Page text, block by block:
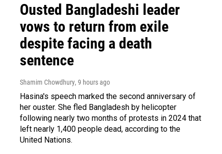
Ousted Bangladeshi leader
vows to return from exile
despite facing a death
sentence
Shamim Chowdhury, 9 hours ago
Hasina's speech marked the second anniversary of
her ouster. She fled Bangladesh by helicopter
following nearly two months of protests in 2024 that
left nearly 1,400 people dead, according to the
United Nations.